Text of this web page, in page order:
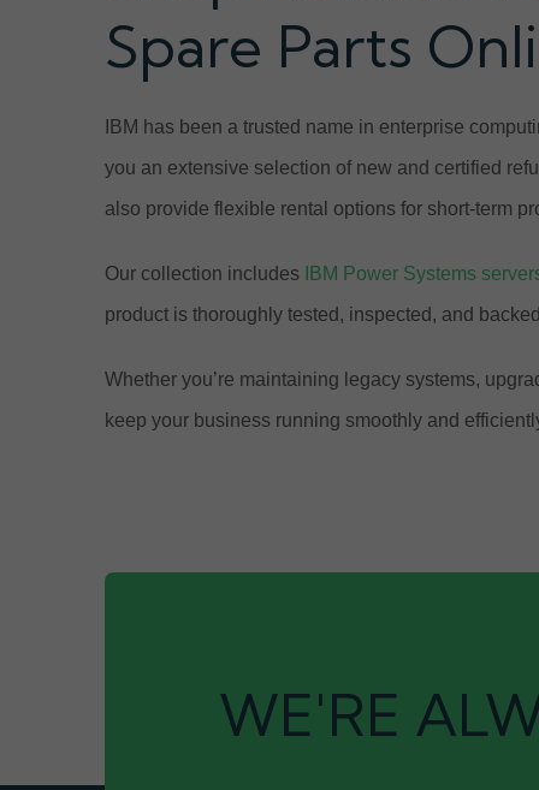
Spare Parts
IBM has been a trusted name in enterprise
you an extensive selection of new and certified
also provide flexible rental options for short-term
Our collection includes
IBM Power Systems
product is thoroughly tested, inspected, and
Whether you’re maintaining legacy systems,
keep your business running smoothly and
WE'RE